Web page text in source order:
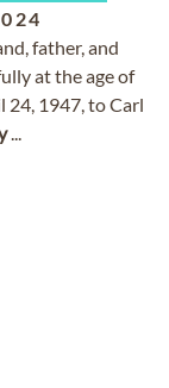
father, and
at the age of
24, 1947, to Carl
...